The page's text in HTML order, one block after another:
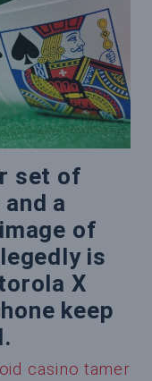
set of
a
of
is
X
keep
casino tamer